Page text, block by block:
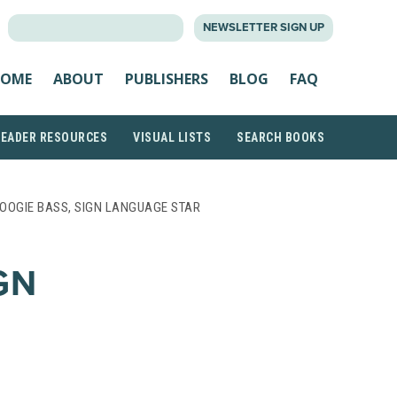
NEWSLETTER SIGN UP
ABOUT PUBLISHERS BLOG FAQ
RESOURCES VISUAL LISTS SEARCH BOOKS
BASS, SIGN LANGUAGE STAR